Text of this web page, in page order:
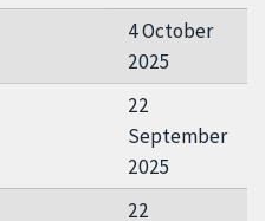
4 October
2025
22
September
2025
22